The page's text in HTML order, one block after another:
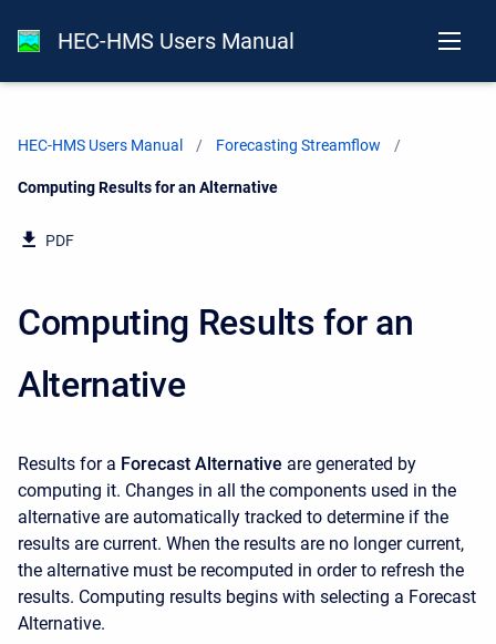
HEC-HMS Users Manual
HEC-HMS Users Manual Forecasting Streamflow
Current:
Computing Results for an Alternative
PDF
Computing Results for an
Alternative
Results for a Forecast Alternative are generated by
computing it. Changes in all the components used in the
alternative are automatically tracked to determine if the
results are current. When the results are no longer current,
the alternative must be recomputed in order to refresh the
results. Computing results begins with selecting a Forecast
Alternative.